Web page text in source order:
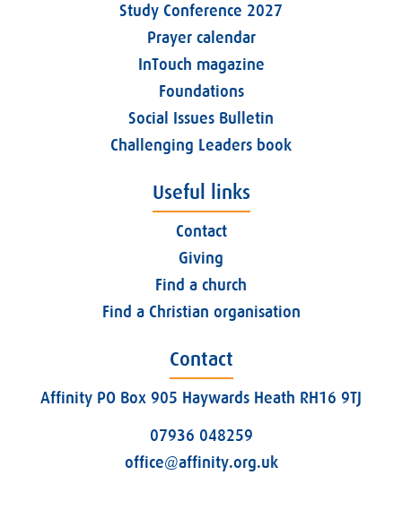
Study Conference 2027
Prayer calendar
InTouch magazine
Foundations
Social Issues Bulletin
Challenging Leaders book
Useful links
Contact
Giving
Find a church
Find a Christian organisation
Contact
Affinity PO Box 905 Haywards Heath RH16 9TJ
07936 048259
office@affinity.org.uk